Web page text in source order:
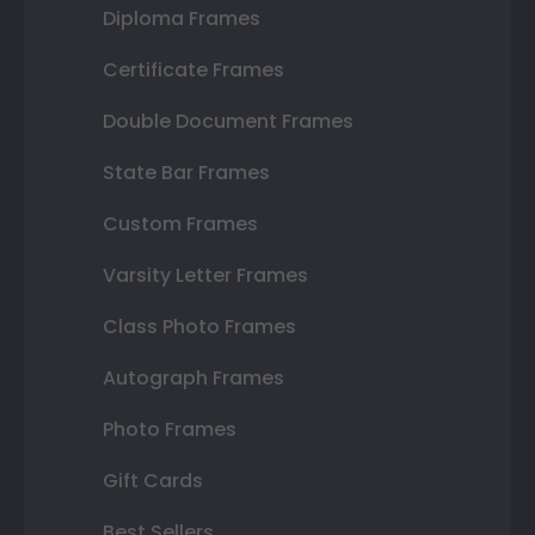
Diploma Frames
Certificate Frames
Double Document Frames
State Bar Frames
Custom Frames
Varsity Letter Frames
Class Photo Frames
Autograph Frames
Photo Frames
Gift Cards